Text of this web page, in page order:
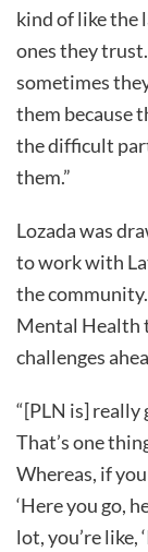
kind of like the
ones they
sometimes
them because
the difficult
them.”
Lozada was
to work with
the
Mental Health
challenges
“[PLN is]
That’s one
Whereas, if
‘Here you go,
lot, you’re like,